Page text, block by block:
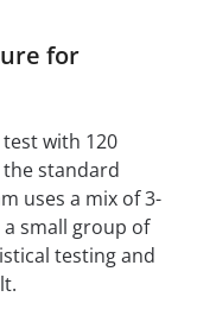
for
with 120
standard
uses a mix of 3-
small group of
testing and